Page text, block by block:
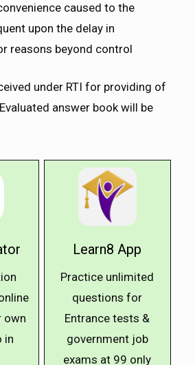
caused to the
upon the delay in
reasons beyond control
under RTI for providing of
answer book will be
own
in
Learn8 App
Practice unlimited
questions for
Entrance tests &
government job
exams at ₹99 only